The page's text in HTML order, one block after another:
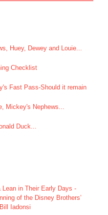
Huey, Dewey and Louie...
Checklist
Fast Pass-Should it remain
Mickey's Nephews...
Duck...
in Their Early Days -
of the Disney Brothers’
Iadonsi